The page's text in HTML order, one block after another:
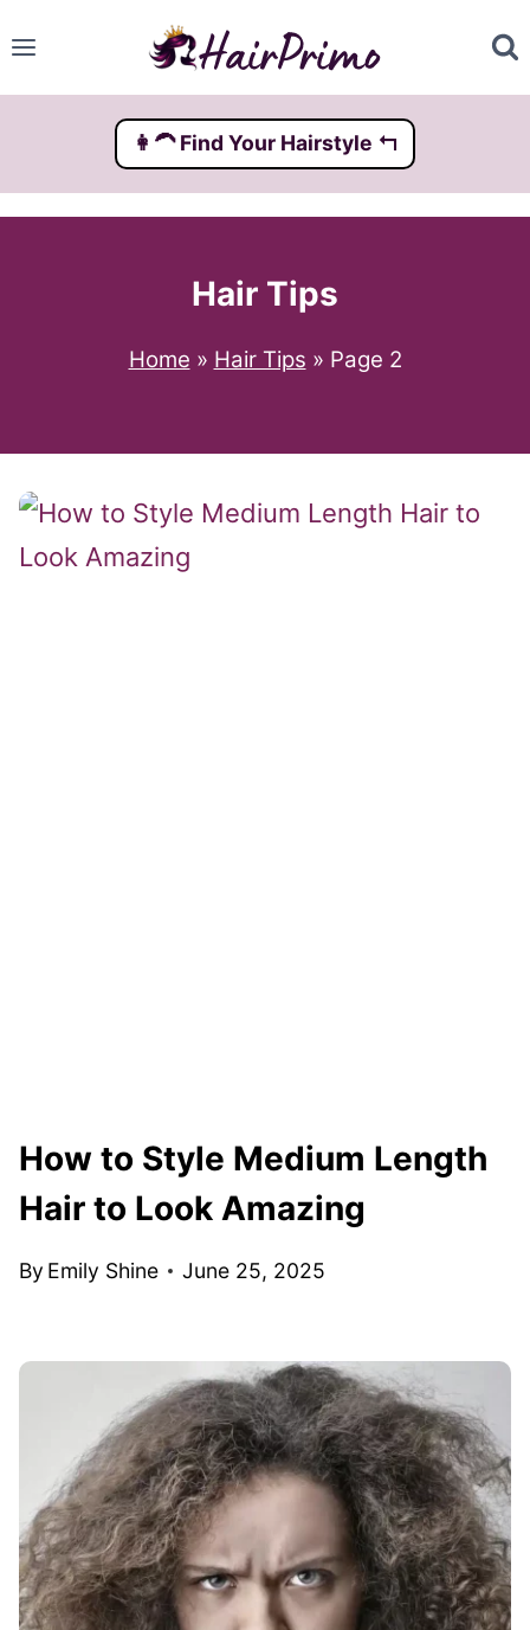
to
👩‍🦱️ Find Your Hairstyle ↰
Hair Tips
Home » Hair Tips » Page 2
How to Style Medium Length
Hair to Look Amazing
By Emily Shine June 25, 2025